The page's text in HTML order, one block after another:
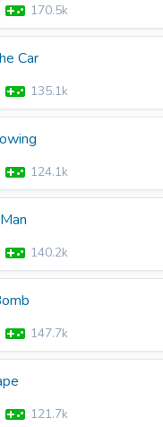
170.5k
Car
135.1k
124.1k
140.2k
147.7k
121.7k